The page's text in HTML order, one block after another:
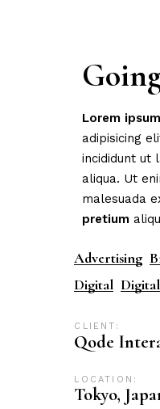
Lorem ipsum
adipisicing
incididunt ut
aliqua. Ut
malesuada
pretium
Advertising
Digital
CLIENT:
Qode
LOCATION:
Tokyo,